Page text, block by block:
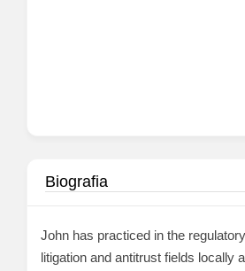
Biografia
John has practiced in the
litigation and antitrust fields locally